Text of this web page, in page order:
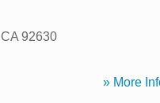
CA 92630
» More